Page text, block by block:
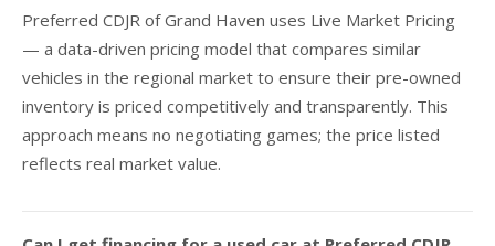
Preferred CDJR of Grand Haven uses Live Market Pricing
— a data-driven pricing model that compares similar
vehicles in the regional market to ensure their pre-owned
inventory is priced competitively and transparently. This
approach means no negotiating games; the price listed
reflects real market value.